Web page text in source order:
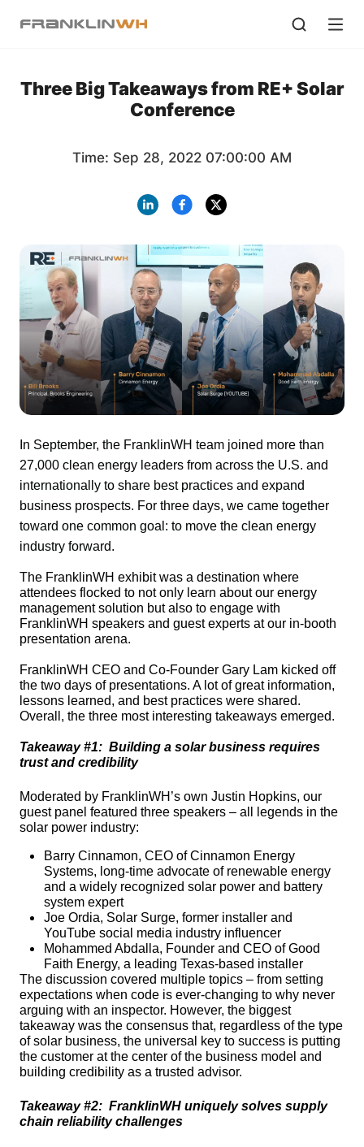
Three Big Takeaways from RE+ Solar
Conference
Time: Sep 28, 2022 07:00:00 AM
In September, the FranklinWH team joined more than
27,000 clean energy leaders from across the U.S. and
internationally to share best practices and expand
business prospects. For three days, we came together
toward one common goal: to move the clean energy
industry forward.
The FranklinWH exhibit was a destination where
attendees flocked to not only learn about our energy
management solution but also to engage with
FranklinWH speakers and guest experts at our in-booth
presentation arena.
FranklinWH CEO and Co-Founder Gary Lam kicked off
the two days of presentations. A lot of great information,
lessons learned, and best practices were shared.
Overall, the three most interesting takeaways emerged.
Takeaway #1:  Building a solar business requires
trust and credibility
Moderated by FranklinWH’s own Justin Hopkins, our
guest panel featured three speakers – all legends in the
solar power industry:
Barry Cinnamon, CEO of Cinnamon Energy
Systems, long-time advocate of renewable energy
and a widely recognized solar power and battery
system expert
Joe Ordia, Solar Surge, former installer and
YouTube social media industry influencer
Mohammed Abdalla, Founder and CEO of Good
Faith Energy, a leading Texas-based installer
The discussion covered multiple topics – from setting
expectations when code is ever-changing to why never
arguing with an inspector. However, the biggest
takeaway was the consensus that, regardless of the type
of solar business, the universal key to success is putting
the customer at the center of the business model and
building credibility as a trusted advisor.
Takeaway #2:  FranklinWH uniquely solves supply
chain reliability challenges